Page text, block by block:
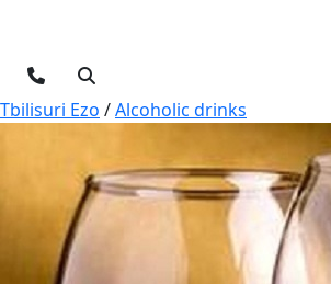
Tbilisuri Ezo /Alcoholic drinks